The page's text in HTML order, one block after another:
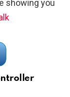
showing you